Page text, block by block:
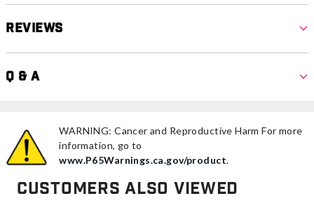
Reviews
Q & A
WARNING: Cancer and Reproductive Harm For more
information, go to
www.P65Warnings.ca.gov/product.
Customers Also Viewed